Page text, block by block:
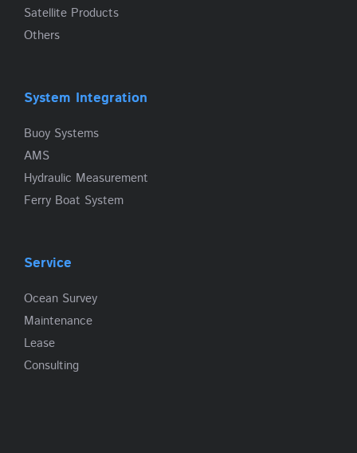
Satellite Products
Others
System Integration
Buoy Systems
AMS
Hydraulic Measurement
Ferry Boat System
Service
Ocean Survey
Maintenance
Lease
Consulting